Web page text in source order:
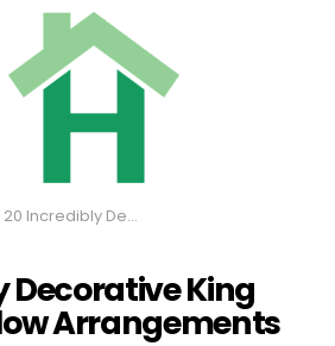
20 Incredibly Decorative King Sized Bed Pillow Arrangements
Decorative King
Arrangements